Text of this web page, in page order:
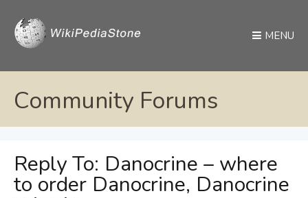
MENU
Community Forums
Reply To: Danocrine – where
to order Danocrine, Danocrine